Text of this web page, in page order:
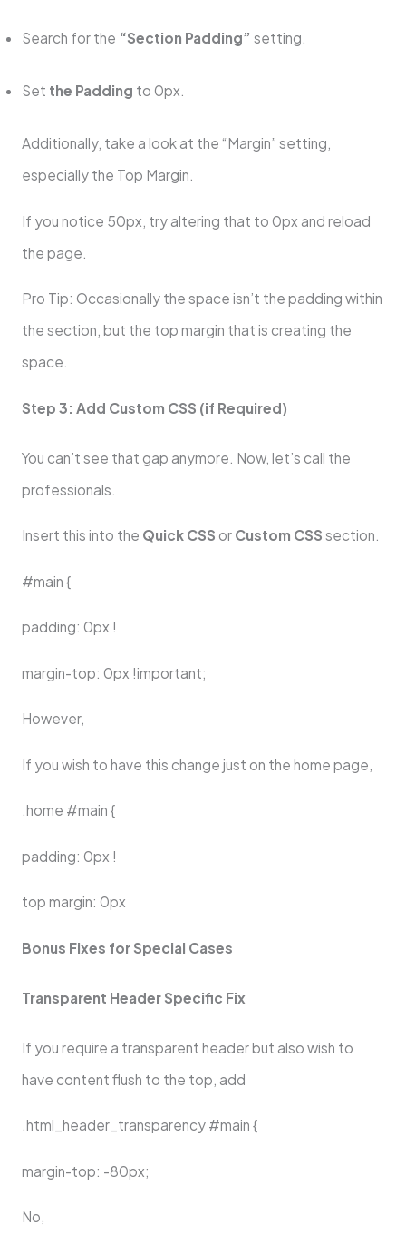
Search for the “Section Padding” setting.
Set the Padding to 0px.
Additionally, take a look at the “Margin” setting,
especially the Top Margin.
If you notice 50px, try altering that to 0px and reload
the page.
Pro Tip: Occasionally the space isn’t the padding within
the section, but the top margin that is creating the
space.
Step 3: Add Custom CSS (if Required)
You can’t see that gap anymore. Now, let’s call the
professionals.
Insert this into the Quick CSS or Custom CSS section.
#main {
padding: 0px !
margin-top: 0px !important;
However,
If you wish to have this change just on the home page,
.home #main {
padding: 0px !
top margin: 0px
Bonus Fixes for Special Cases
Transparent Header Specific Fix
If you require a transparent header but also wish to
have content flush to the top, add
.html_header_transparency #main {
margin-top: -80px;
No,